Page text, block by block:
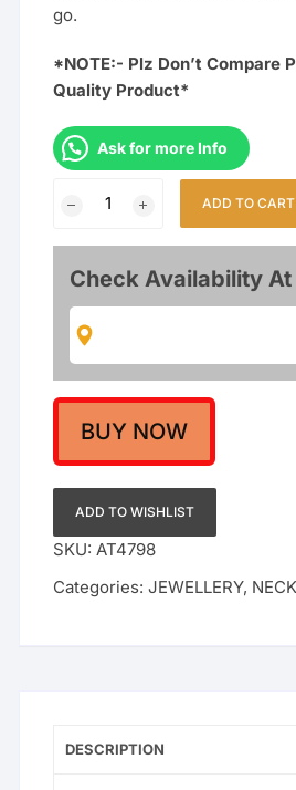
go.
*NOTE:- Plz Don’t Compare
Quality Product*
Ask for more Info
Jewellery
Combo
Set
Women
Wedding
Collection
quantity
ADD TO CART
Check Availability At
BUY NOW
ADD TO WISHLIST
SKU: AT4798
Categories:JEWELLERY,
DESCRIPTION